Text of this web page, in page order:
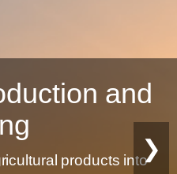
and
products into❯